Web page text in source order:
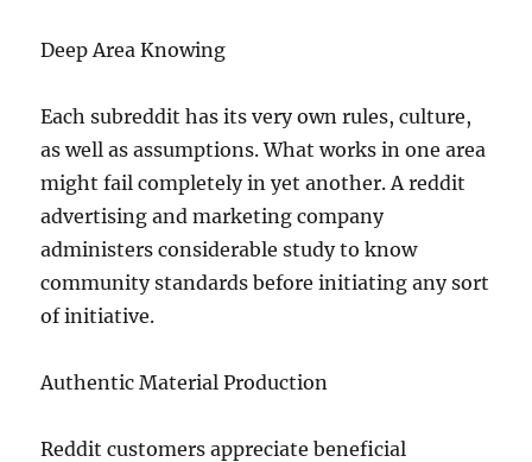
Deep Area Knowing
Each subreddit has its very own rules, culture,
as well as assumptions. What works in one area
might fail completely in yet another. A reddit
advertising and marketing company
administers considerable study to know
community standards before initiating any sort
of initiative.
Authentic Material Production
Reddit customers appreciate beneficial